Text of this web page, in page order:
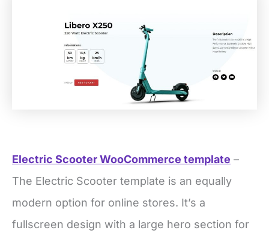
Electric Scooter WooCommerce template –
The Electric Scooter template is an equally
modern option for online stores. It’s a
fullscreen design with a large hero section for